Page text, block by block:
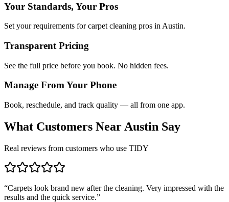
Your Standards, Your Pros
Set your requirements for carpet cleaning pros in Austin.
Transparent Pricing
See the full price before you book. No hidden fees.
Manage From Your Phone
Book, reschedule, and track quality — all from one app.
What Customers Near Austin Say
Real reviews from customers who use TIDY
“Carpets look brand new after the cleaning. Very impressed with the
results and the quick service.”